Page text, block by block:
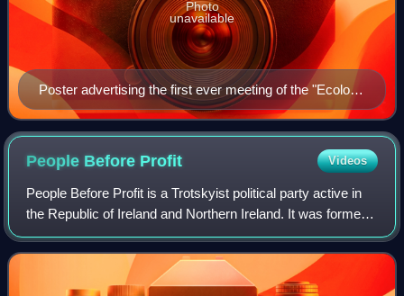
Poster advertising the first ever meeting of the "Ecology
Party of Ireland"
Photo
unavailable
People Before Profit Videos
People Before Profit is a Trotskyist political party active in
the Republic of Ireland and Northern Ireland. It was formed
in October 2005 as the People Before Profit Alliance.